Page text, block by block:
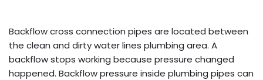
Backflow cross connection pipes are located between
the clean and dirty water lines plumbing area. A
backflow stops working because pressure changed
happened. Backflow pressure inside plumbing pipes can